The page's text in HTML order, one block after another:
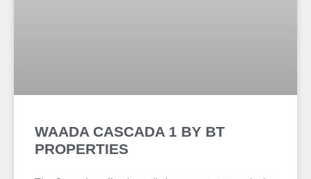
WAADA CASCADA 1 BY BT
PROPERTIES